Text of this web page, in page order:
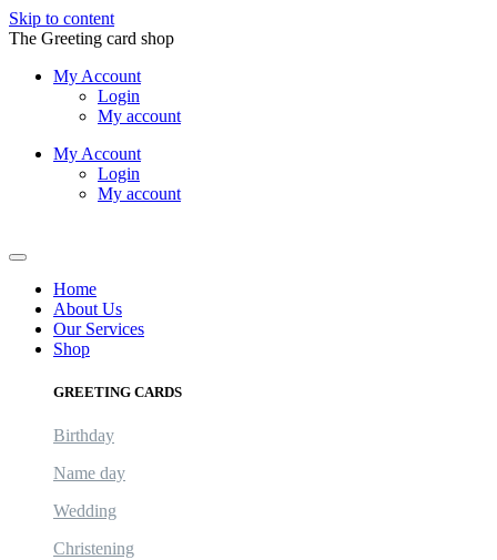
Skip to content
The Greeting card shop
My Account
Login
My account
My Account
Login
My account
Home
About Us
Our Services
Shop
GREETING CARDS
Birthday
Name day
Wedding
Christening